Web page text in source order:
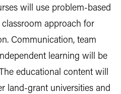
will use problem-based
approach for
Communication, team
learning will be
educational content will
land-grant universities and